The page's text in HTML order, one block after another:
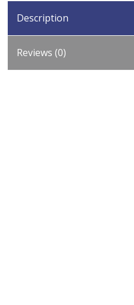
Description
Reviews (0)